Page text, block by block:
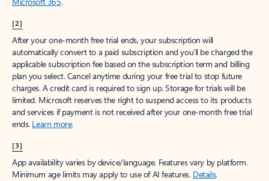
[2]
After your one-month free trial ends, your subscription will
automatically convert to a paid subscription and you’ll be charged the
applicable subscription fee based on the subscription term and billing
plan you select. Cancel anytime during your free trial to stop future
charges. A credit card is required to sign up. Storage for trials will be
limited. Microsoft reserves the right to suspend access to its products
and services if payment is not received after your one-month free trial
ends. Learn more.
[3]
App availability varies by device/language. Features vary by platform.
Minimum age limits may apply to use of AI features. Details.